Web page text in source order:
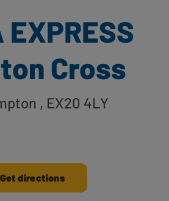
EXPRESS
Cross
, EX20 4LY
Get directions